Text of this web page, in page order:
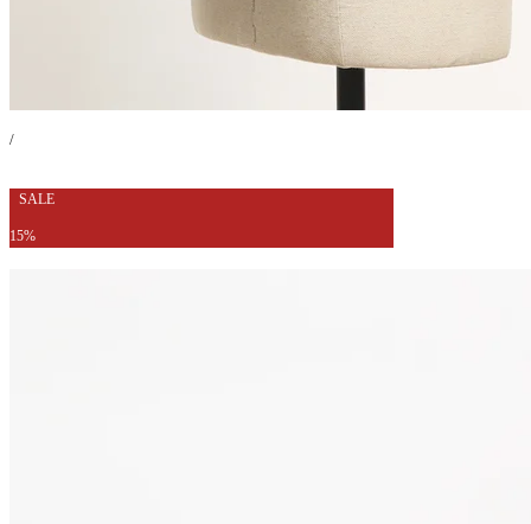
/
SALE
15%